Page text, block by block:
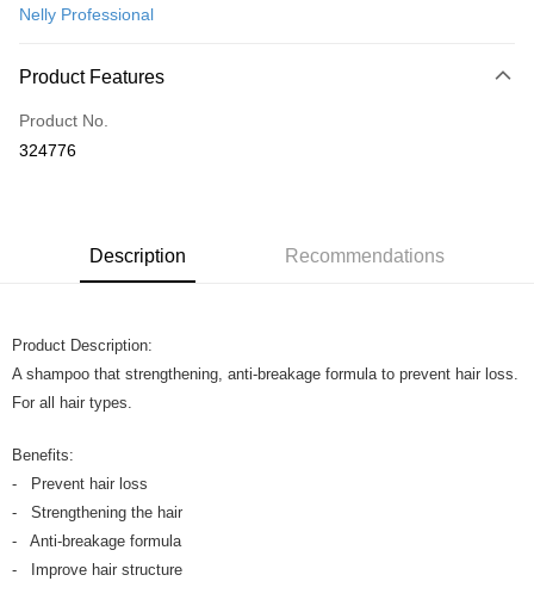
Online Banking
Only supports Maybank, CIMB Bank, Public Bank, RHB Bank, Hong
Boost
Shipping Method
Home Delivery
Nelly Professional
Product Features
Product No.
324776
Description Recommendations
Product Description:
A shampoo that strengthening, anti-breakage formula to prevent hair loss.
For all hair types.
Benefits:
- Prevent hair loss
- Strengthening the hair
- Anti-breakage formula
- Improve hair structure